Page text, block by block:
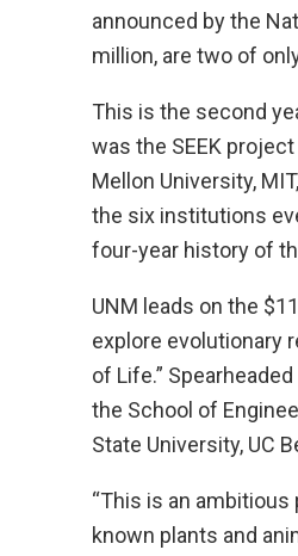
announced by the
million, are two of
This is the second
was the SEEK
Mellon University,
the six institutions
four-year history of
UNM leads on the
explore evolutionary
of Life.”
the School of
State University, UC
“This is an
known plants and